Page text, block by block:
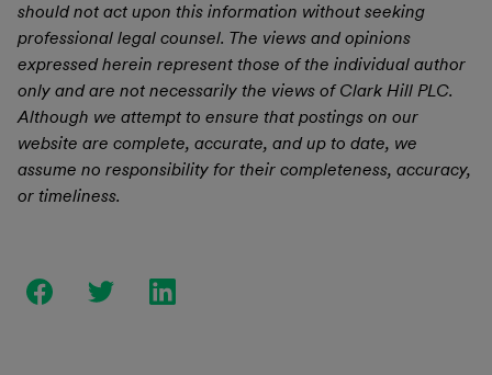
should not act upon this information without seeking
professional legal counsel. The views and opinions
expressed herein represent those of the individual author
only and are not necessarily the views of Clark Hill PLC.
Although we attempt to ensure that postings on our
website are complete, accurate, and up to date, we
assume no responsibility for their completeness, accuracy,
or timeliness.